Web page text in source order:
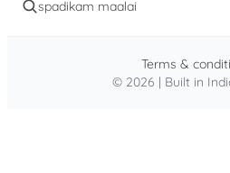
spadikam maalai
© 2026 | Built in
Terms &